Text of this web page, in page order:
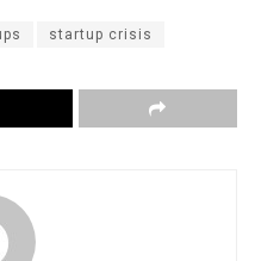
startup crisis